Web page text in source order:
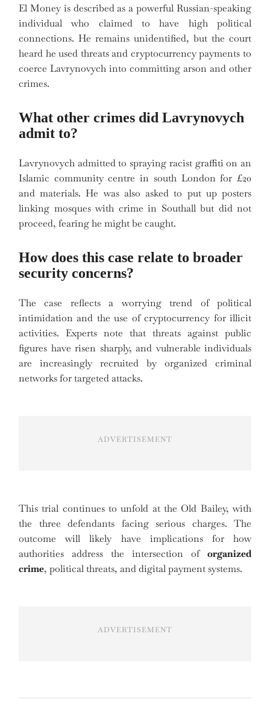
El Money is described as a powerful Russian-speaking
individual who claimed to have high political
connections. He remains unidentified, but the court
heard he used threats and cryptocurrency payments to
coerce Lavrynovych into committing arson and other
crimes.
What other crimes did Lavrynovych
admit to?
Lavrynovych admitted to spraying racist graffiti on an
Islamic community centre in south London for £20
and materials. He was also asked to put up posters
linking mosques with crime in Southall but did not
proceed, fearing he might be caught.
How does this case relate to broader
security concerns?
The case reflects a worrying trend of political
intimidation and the use of cryptocurrency for illicit
activities. Experts note that threats against public
figures have risen sharply, and vulnerable individuals
are increasingly recruited by organized criminal
networks for targeted attacks.
ADVERTISEMENT
This trial continues to unfold at the Old Bailey, with
the three defendants facing serious charges. The
outcome will likely have implications for how
authorities address the intersection of organized
crime, political threats, and digital payment systems.
ADVERTISEMENT